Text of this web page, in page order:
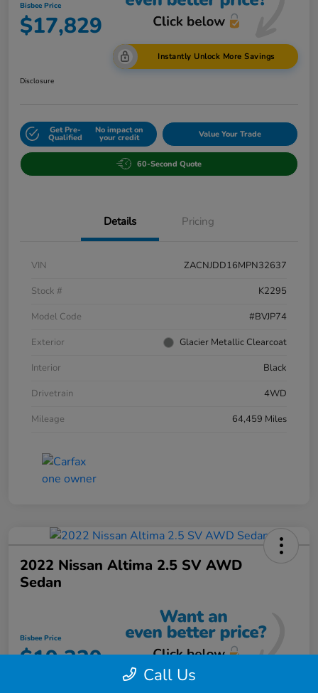
Bisbee Price
$17,829
Instantly Unlock More Savings
Disclosure
Get Pre-
Qualified
No impact on
your credit Value Your Trade
60-Second Quote
Details Pricing
VIN
ZACNJDD16MPN32637
Stock #
K2295
Model Code
#BVJP74
Exterior
Glacier Metallic Clearcoat
Interior
Black
Drivetrain
4WD
Mileage
64,459 Miles
2022 Nissan Altima 2.5 SV AWD
Sedan
Bisbee Price
$19,329
Call Us